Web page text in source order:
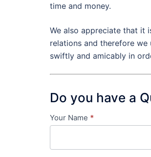
time and money.
We also appreciate that it
relations and therefore
swiftly and amicably in
Do you have a
Contact
-
Your Name *